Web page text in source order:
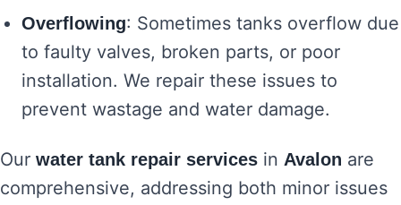
Overflowing: Sometimes tanks overflow due
to faulty valves, broken parts, or poor
installation. We repair these issues to
prevent wastage and water damage.
Our water tank repair services in Avalon are
comprehensive, addressing both minor issues